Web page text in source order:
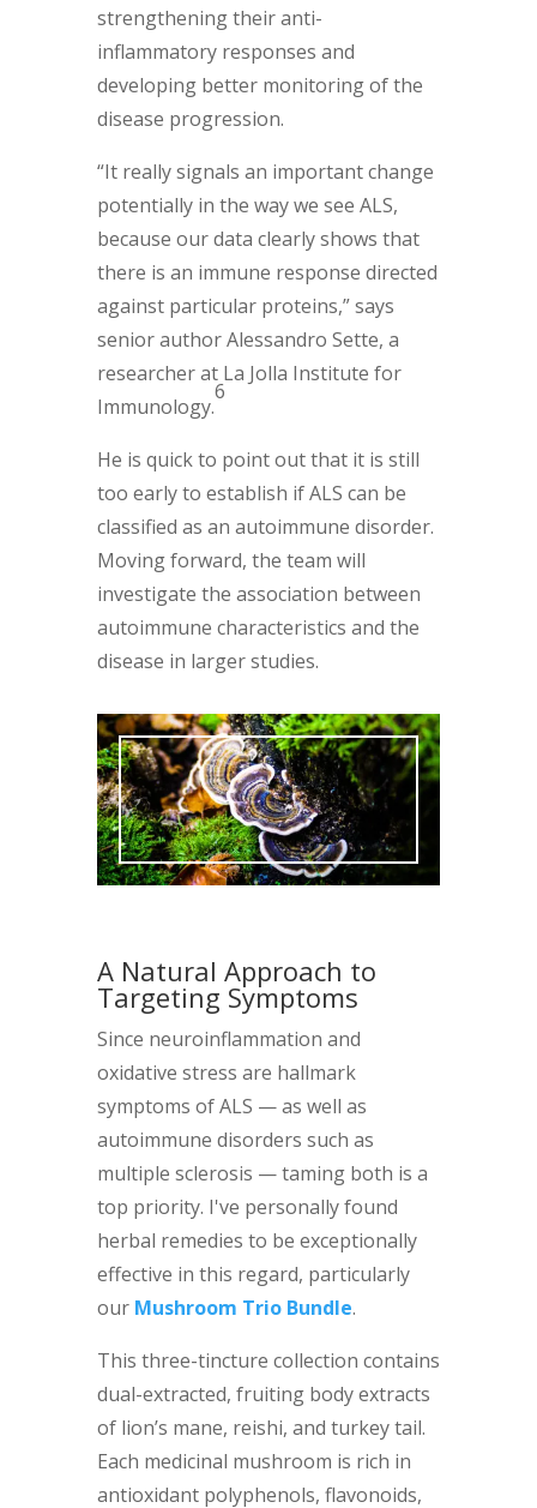
strengthening their anti-
inflammatory responses and
developing better monitoring of the
disease progression.
“It really signals an important change
potentially in the way we see ALS,
because our data clearly shows that
there is an immune response directed
against particular proteins,” says
senior author Alessandro Sette, a
researcher at La Jolla Institute for
Immunology.
6
He is quick to point out that it is still
too early to establish if ALS can be
classified as an autoimmune disorder.
Moving forward, the team will
investigate the association between
autoimmune characteristics and the
disease in larger studies.
A Natural Approach to
Targeting Symptoms
Since neuroinflammation and
oxidative stress are hallmark
symptoms of ALS — as well as
autoimmune disorders such as
multiple sclerosis — taming both is a
top priority. I've personally found
herbal remedies to be exceptionally
effective in this regard, particularly
our Mushroom Trio Bundle.
This three-tincture collection contains
dual-extracted, fruiting body extracts
of lion’s mane, reishi, and turkey tail.
Each medicinal mushroom is rich in
antioxidant polyphenols, flavonoids,